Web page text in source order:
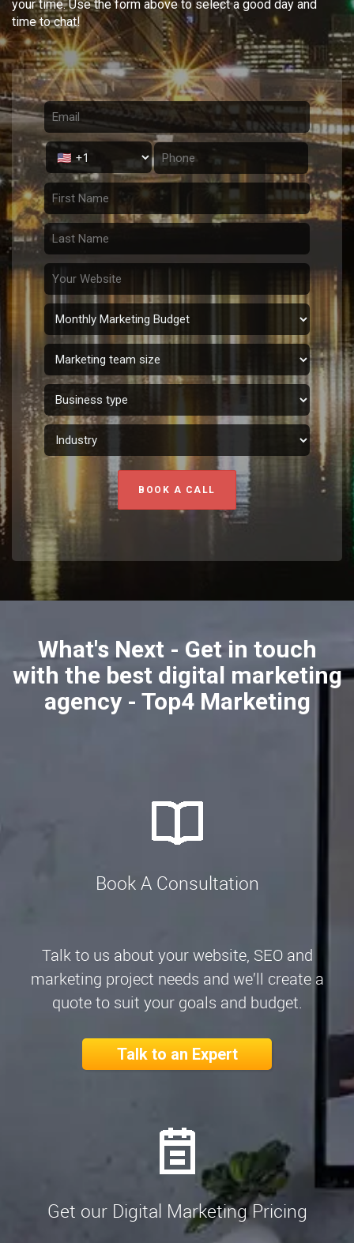
your time. Use the form above to select a good day and
time to chat!
BOOK A CALL
What's Next - Get in touch
with the best digital marketing
agency - Top4 Marketing
Book A Consultation
Talk to us about your website, SEO and
marketing project needs and we’ll create a
quote to suit your goals and budget.
Talk to an Expert
Get our Digital Marketing Pricing